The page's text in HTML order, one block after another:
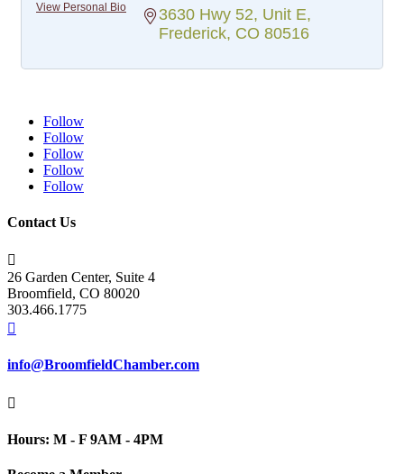
View Personal Bio
3630 Hwy 52, Unit E
Frederick CO 80516
Follow
Follow
Follow
Follow
Follow
Contact Us

26 Garden Center, Suite 4
Broomfield, CO 80020
303.466.1775

info@BroomfieldChamber.com

Hours: M - F 9AM - 4PM